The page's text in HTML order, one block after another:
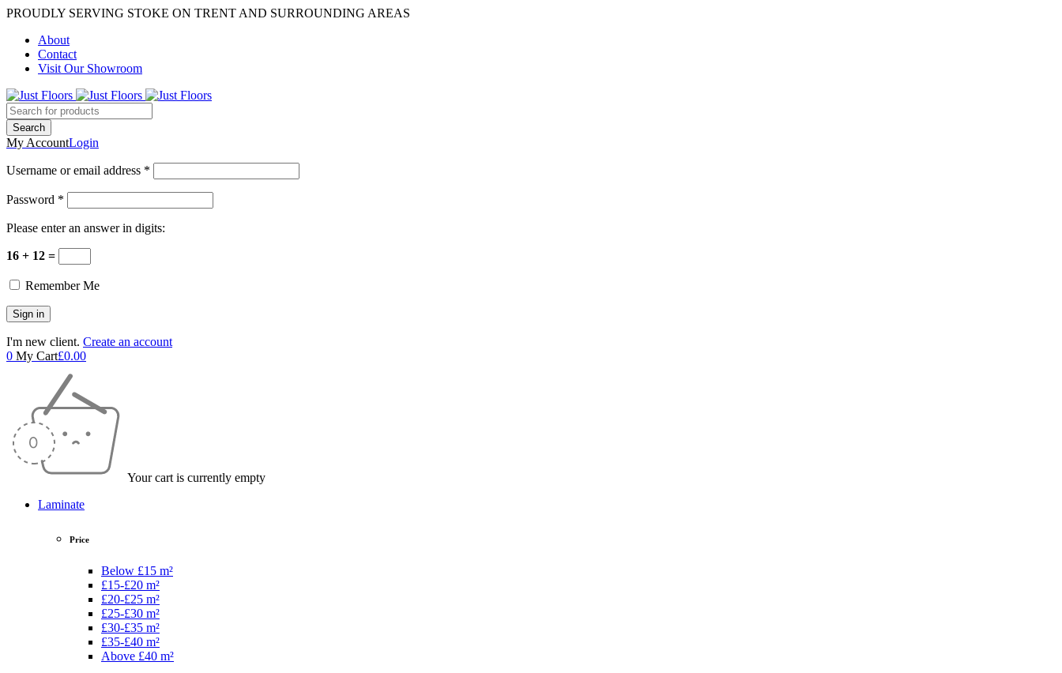
PROUDLY SERVING STOKE ON TRENT AND SURROUNDING AREAS
About
Contact
Visit Our Showroom
My AccountLogin
Username or email address *
Password *
Please enter an answer in digits:
16 + 12 =
Remember Me
I'm new client. Create an account
0 My Cart£0.00
Your cart is currently empty
Laminate
Price
Below £15 m²
£15-£20 m²
£20-£25 m²
£25-£30 m²
£30-£35 m²
£35-£40 m²
Above £40 m²